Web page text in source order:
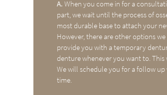
A. When you come in for a
part, we wait until the process of
most durable base to attach your
However, there are other options
provide you with a temporary
denture whenever you want to.
We will schedule you for a follow
time.